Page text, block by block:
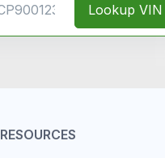
Lookup VIN
RESOURCES